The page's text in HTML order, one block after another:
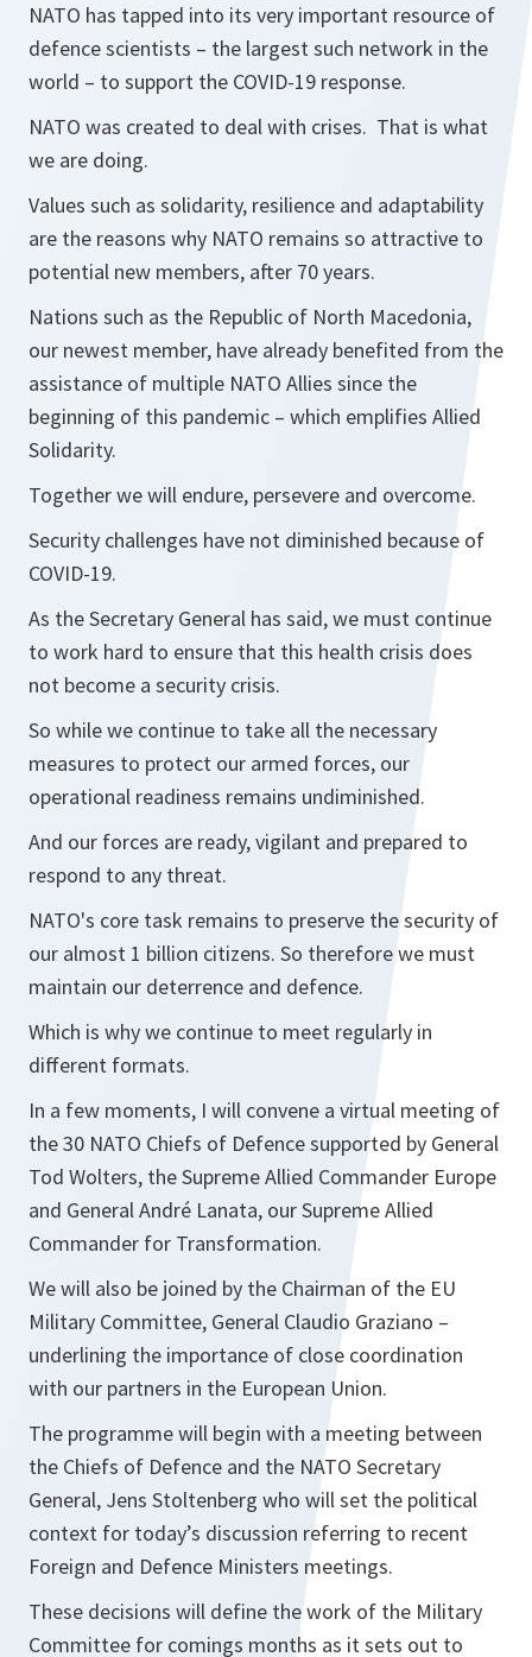
NATO has tapped into its very important resource of
defence scientists – the largest such network in the
world – to support the COVID-19 response.
NATO was created to deal with crises. That is what
we are doing.
Values such as solidarity, resilience and adaptability
are the reasons why NATO remains so attractive to
potential new members, after 70 years.
Nations such as the Republic of North Macedonia,
our newest member, have already benefited from the
assistance of multiple NATO Allies since the
beginning of this pandemic – which emplifies Allied
Solidarity.
Together we will endure, persevere and overcome.
Security challenges have not diminished because of
COVID-19.
As the Secretary General has said, we must continue
to work hard to ensure that this health crisis does
not become a security crisis.
So while we continue to take all the necessary
measures to protect our armed forces, our
operational readiness remains undiminished.
And our forces are ready, vigilant and prepared to
respond to any threat.
NATO's core task remains to preserve the security of
our almost 1 billion citizens. So therefore we must
maintain our deterrence and defence.
Which is why we continue to meet regularly in
different formats.
In a few moments, I will convene a virtual meeting of
the 30 NATO Chiefs of Defence supported by General
Tod Wolters, the Supreme Allied Commander Europe
and General André Lanata, our Supreme Allied
Commander for Transformation.
We will also be joined by the Chairman of the EU
Military Committee, General Claudio Graziano –
underlining the importance of close coordination
with our partners in the European Union.
The programme will begin with a meeting between
the Chiefs of Defence and the NATO Secretary
General, Jens Stoltenberg who will set the political
context for today’s discussion referring to recent
Foreign and Defence Ministers meetings.
These decisions will define the work of the Military
Committee for comings months as it sets out to